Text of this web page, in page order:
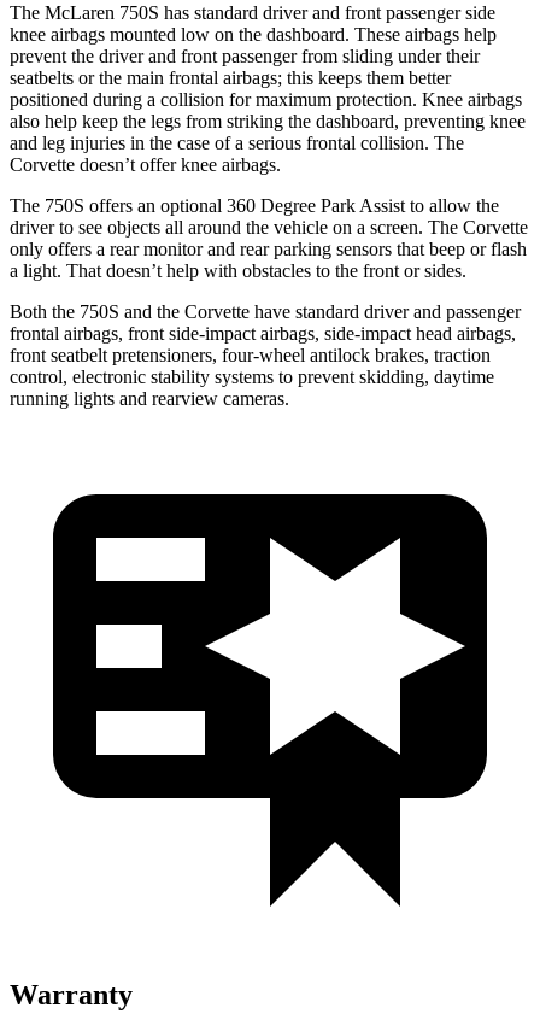
The McLaren 750S has standard driver and front passenger side
knee airbags mounted low on the dashboard. These airbags help
prevent the driver and front passenger from sliding under their
seatbelts or the main frontal airbags; this keeps them better
positioned during a collision for maximum protection. Knee airbags
also help keep the legs from striking the dashboard, preventing knee
and leg injuries in the case of a serious frontal collision. The
Corvette doesn’t offer knee airbags.
The 750S offers an optional 360 Degree Park Assist to allow the
driver to see objects all around the vehicle on a screen. The Corvette
only offers a rear monitor and rear parking sensors that beep or flash
a light. That doesn’t help with obstacles to the front or sides.
Both the 750S and the Corvette have standard driver and passenger
frontal airbags, front side-impact airbags, side-impact head airbags,
front seatbelt pretensioners, four-wheel antilock brakes, traction
control, electronic stability systems to prevent skidding, daytime
running lights and rearview cameras.
Warranty